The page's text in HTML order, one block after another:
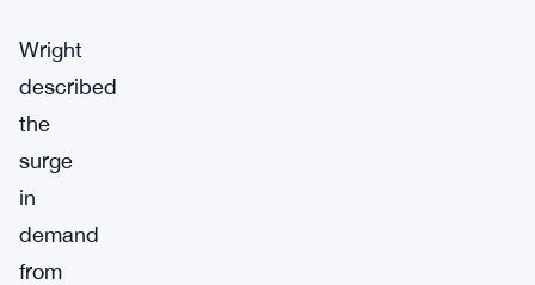
Wright
described
the
surge
in
demand
from